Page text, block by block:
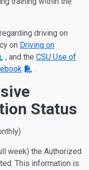
driving on
on Driving on
, and the CSU Use of
.
Status
week) the Authorized
This information is